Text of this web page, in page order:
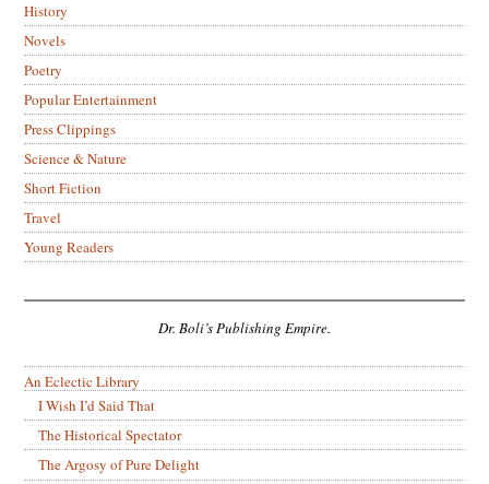
History
Novels
Poetry
Popular Entertainment
Press Clippings
Science & Nature
Short Fiction
Travel
Young Readers
Dr. Boli’s Publishing Empire.
An Eclectic Library
I Wish I’d Said That
The Historical Spectator
The Argosy of Pure Delight